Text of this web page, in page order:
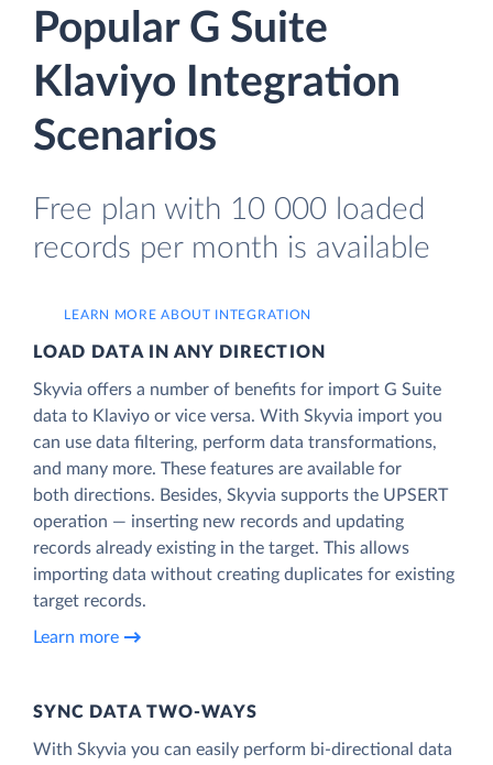
Popular G Suite
Klaviyo Integration
Scenarios
Free plan with 10 000 loaded
records per month is available
LEARN MORE ABOUT INTEGRATION
LOAD DATA IN ANY DIRECTION
Skyvia offers a number of benefits for import G Suite
data to Klaviyo or vice versa. With Skyvia import you
can use data filtering, perform data transformations,
and many more. These features are available for
both directions. Besides, Skyvia supports the UPSERT
operation — inserting new records and updating
records already existing in the target. This allows
importing data without creating duplicates for existing
target records.
Learn more
SYNC DATA TWO-WAYS
With Skyvia you can easily perform bi-directional data